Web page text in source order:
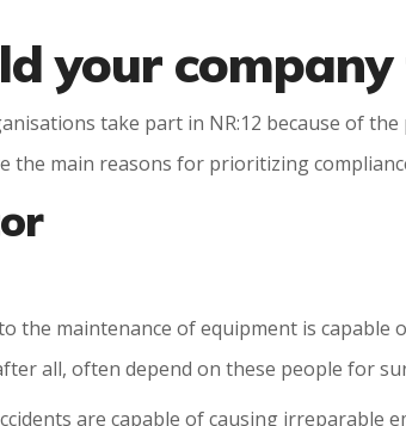
your
take part in NR:12 because of
the main reasons for prioritizing
the maintenance of equipment is
all, often depend on these people for
are capable of causing irreparable